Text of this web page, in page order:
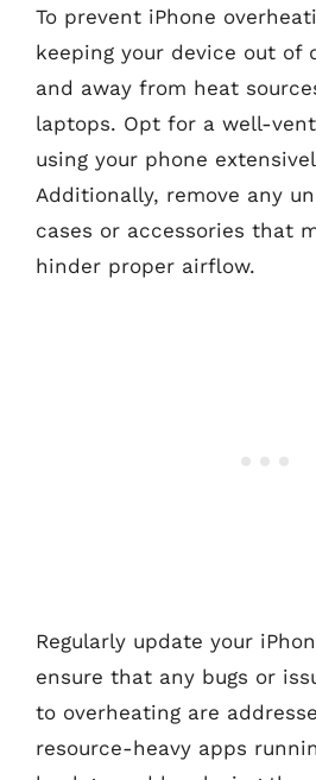
To prevent iPhone
keeping your device out of
and away from heat
laptops. Opt for a well-
using your phone
Additionally, remove any
cases or accessories that
hinder proper airflow.
Regularly update your
ensure that any bugs or
to overheating are
resource-heavy apps